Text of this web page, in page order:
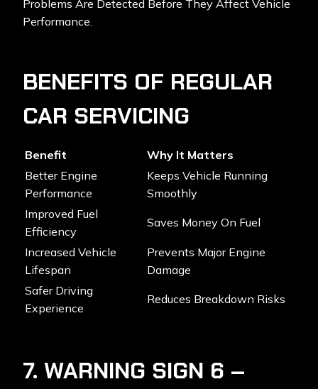
Problems Are Detected Before They Affect Vehicle
Performance.
BENEFITS OF REGULAR
CAR SERVICING
Benefit
Why It Matters
Better Engine
Performance
Keeps Vehicle Running
Smoothly
Improved Fuel
Efficiency
Saves Money On Fuel
Increased Vehicle
Lifespan
Prevents Major Engine
Damage
Safer Driving
Experience
Reduces Breakdown Risks
7. WARNING SIGN 6 –